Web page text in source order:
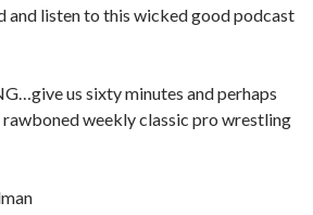
and listen to this wicked good podcast
us sixty minutes and perhaps
rawboned weekly classic pro wrestling